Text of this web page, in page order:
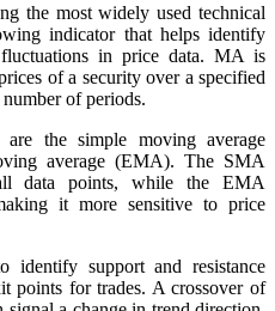
the most widely used technical
indicator that helps identify
in price data. MA is
of a security over a specified
of periods.
the simple moving average
average (EMA). The SMA
data points, while the EMA
it more sensitive to price
identify support and resistance
points for trades. A crossover of